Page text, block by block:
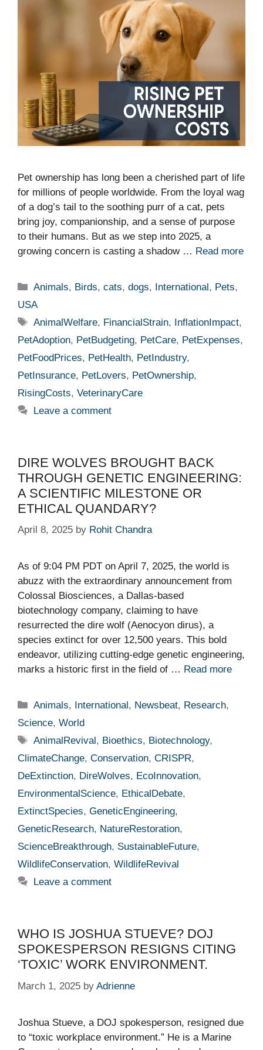
Pet ownership has long been a cherished part of life
for millions of people worldwide. From the loyal wag
of a dog’s tail to the soothing purr of a cat, pets
bring joy, companionship, and a sense of purpose
to their humans. But as we step into 2025, a
growing concern is casting a shadow … Read more
Categories
Animals, Birds,cats,dogs, International, Pets,
USA
Tags
AnimalWelfare, FinancialStrain, InflationImpact,
PetAdoption, PetBudgeting, PetCare, PetExpenses,
PetFoodPrices, PetHealth, PetIndustry,
PetInsurance, PetLovers, PetOwnership,
RisingCosts, VeterinaryCare
Leave a comment
DIRE WOLVES BROUGHT BACK
THROUGH GENETIC ENGINEERING:
A SCIENTIFIC MILESTONE OR
ETHICAL QUANDARY?
April 8, 2025 by Rohit Chandra
As of 9:04 PM PDT on April 7, 2025, the world is
abuzz with the extraordinary announcement from
Colossal Biosciences, a Dallas-based
biotechnology company, claiming to have
resurrected the dire wolf (Aenocyon dirus), a
species extinct for over 12,500 years. This bold
endeavor, utilizing cutting-edge genetic engineering,
marks a historic first in the field of … Read more
Categories
Animals, International , Newsbeat, Research,
Science, World
Tags
AnimalRevival , Bioethics, Biotechnology,
ClimateChange, Conservation, CRISPR,
DeExtinction, DireWolves, EcoInnovation,
EnvironmentalScience, EthicalDebate,
ExtinctSpecies, GeneticEngineering,
GeneticResearch, NatureRestoration,
ScienceBreakthrough, SustainableFuture,
WildlifeConservation, WildlifeRevival
Leave a comment
WHO IS JOSHUA STUEVE? DOJ
SPOKESPERSON RESIGNS CITING
‘TOXIC’ WORK ENVIRONMENT.
March 1, 2025 by Adrienne
Joshua Stueve, a DOJ spokesperson, resigned due
to “toxic workplace environment.” He is a Marine